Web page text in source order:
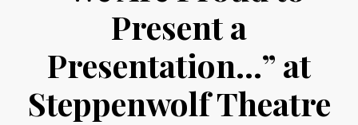
Present a
Presentation…” at
Steppenwolf Theatre